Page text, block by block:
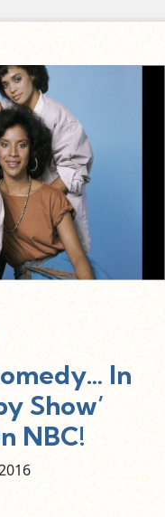
In
Show’
NBC!